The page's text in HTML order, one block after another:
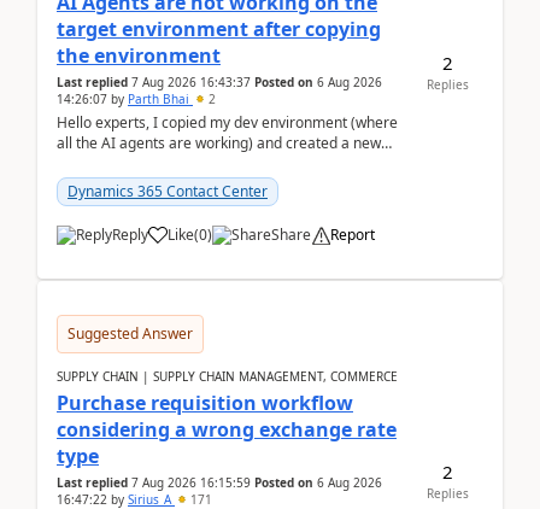
target environment after copying
the environment
Last replied 7 Aug 2026 16:43:37 Posted on 6 Aug 2026
14:26:07 by Parth Bhai 2
Hello experts, I copied my dev environment (where
all the AI agents are working) and created a new
Dynamics 365 Contact Center
Reply Like(0) Share Report
2
Replies
Suggested Answer
SUPPLY CHAIN | SUPPLY CHAIN MANAGEMENT, COMMERCE
Purchase requisition workflow
considering a wrong exchange rate
type
Last replied 7 Aug 2026 16:15:59 Posted on 6 Aug 2026
16:47:22 by Sirius_A 171
2
Replies